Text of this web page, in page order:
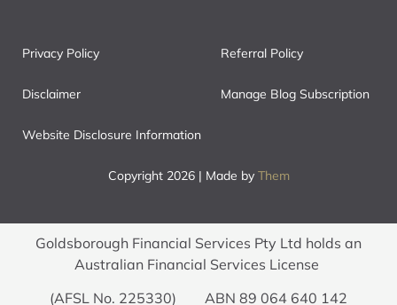
Privacy Policy Referral Policy
Disclaimer Manage Blog Subscription
Website Disclosure Information
Copyright 2026 | Made by Them
Goldsborough Financial Services Pty Ltd holds an
Australian Financial Services License
(AFSL No. 225330) ABN 89 064 640 142